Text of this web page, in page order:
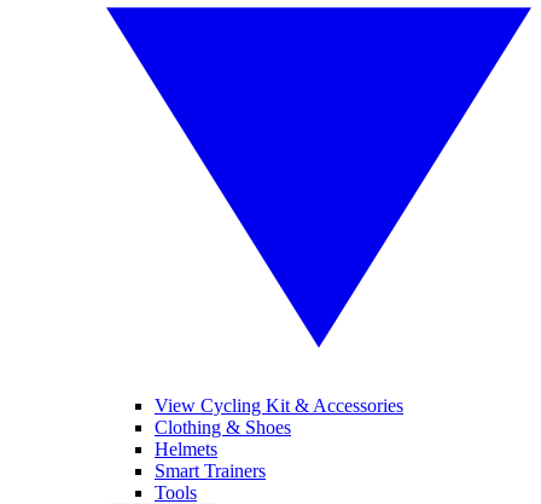
View Cycling Kit & Accessories
Clothing & Shoes
Helmets
Smart Trainers
Tools